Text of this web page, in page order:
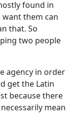
found in
them can
that. So
two people
agency in order
get the Latin
because there
mean